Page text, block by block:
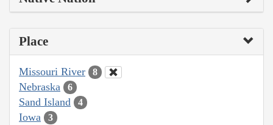
Place
Missouri River 8
Nebraska 6
Sand Island 4
Iowa 3